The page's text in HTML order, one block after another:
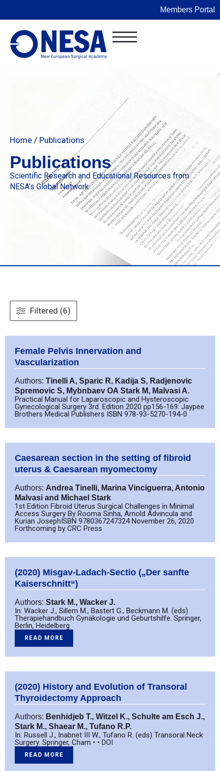
Members Portal
Home / Publications
Publications
Scientific Research and Educational Resources from
NESA’s Global Network
Filtered (6)
Female Pelvis Innervation and
Vascularization
Authors: Tinelli A, Sparic R, Kadija S, Radjenovic
Spremovic S, Mybnbaev OA Stark M, Malvasi A.
Practical Manual for Laparoscopic and Hysteroscopic
Gynecological Surgery 3rd. Edition 2020 pp156-169: Jaypee
Brothers Medical Publishers ISBN 978-93-5270-194-0
Caesarean section in the setting of fibroid
uterus & Caesarean myomectomy
Authors: Andrea Tinelli, Marina Vinciguerra, Antonio
Malvasi and Michael Stark
1st Edition Fibroid Uterus Surgical Challenges in Minimal
Access Surgery By Rooma Sinha, Arnold Advincula and
Kurian JosephISBN 9780367247324 November 26, 2020
Forthcoming by CRC Press
(2020) Misgav-Ladach-Sectio („Der sanfte
Kaiserschnitt“)
Authors: Stark M., Wacker J.
In: Wacker J., Sillem M., Bastert G., Beckmann M. (eds)
Therapiehandbuch Gynäkologie und Geburtshilfe. Springer,
Berlin, Heidelberg
READ MORE
(2020) History and Evolution of Transoral
Thyroidectomy Approach
Authors: Benhidjeb T., Witzel K., Schulte am Esch J.,
Stark M., Shaear M., Tufano R.P.
In: Russell J., Inabnet III W., Tufano R. (eds) Transoral Neck
Surgery. Springer, Cham • • DOI
READ MORE